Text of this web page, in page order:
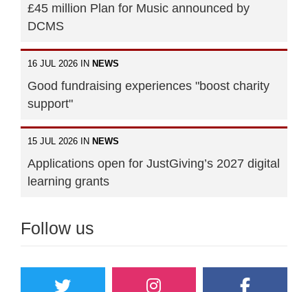
£45 million Plan for Music announced by
DCMS
16 JUL 2026 IN NEWS
Good fundraising experiences "boost charity
support"
15 JUL 2026 IN NEWS
Applications open for JustGiving’s 2027 digital
learning grants
Follow us